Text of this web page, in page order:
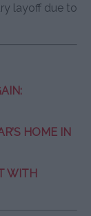
layoff due to
HOME IN
WITH